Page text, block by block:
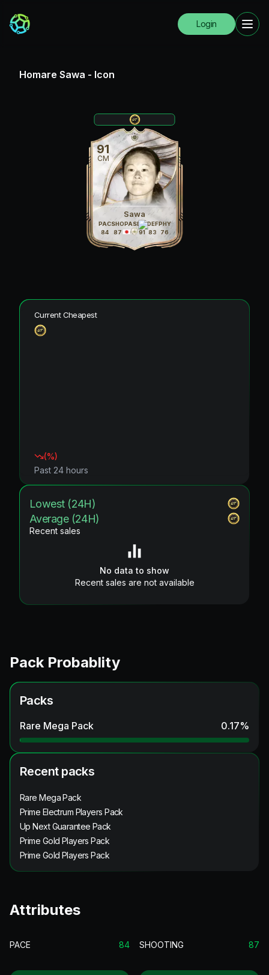
Login
Homare Sawa - Icon
91
CM
Sawa
PAC
84
SHO
87
PAS
91
DRI
91
DEF
83
PHY
76
Current Cheapest
(%)
Past 24 hours
Lowest (24H)
Average (24H)
Recent sales
No data to show
Recent sales are not available
Pack Probablity
Packs
Rare Mega Pack 0.17%
Recent packs
Rare Mega Pack
Prime Electrum Players Pack
Up Next Guarantee Pack
Prime Gold Players Pack
Prime Gold Players Pack
Attributes
PACE 84 SHOOTING 87